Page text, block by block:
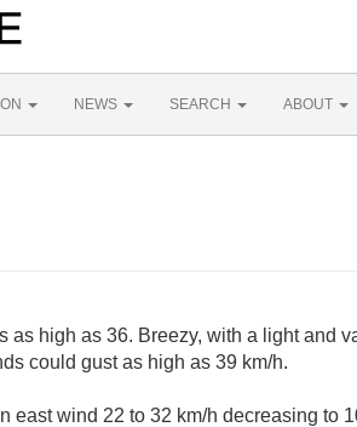
NEWS SEARCH ABOUT
as high as 36. Breezy, with a light and
could gust as high as 39 km/h.
east wind 22 to 32 km/h decreasing to